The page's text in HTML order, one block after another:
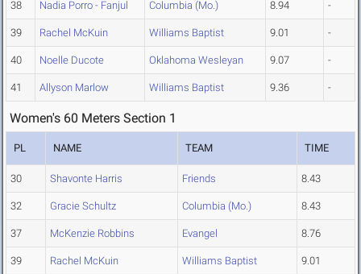
38 Nadia Porro - Fanjul Columbia (Mo.) 8.94 -
39 Rachel McKuin Williams Baptist 9.01 -
40 Noelle Ducote Oklahoma Wesleyan 9.07 -
41 Allyson Marlow Williams Baptist 9.36 -
Women's 60 Meters Section 1
PL NAME TEAM TIME
30 Shavonte Harris Friends 8.43
32 Gracie Schultz Columbia (Mo.) 8.43
37 McKenzie Robbins Evangel 8.76
39 Rachel McKuin Williams Baptist 9.01